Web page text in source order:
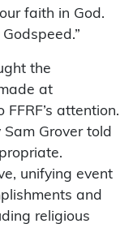
faith in God.
the
at
attention.
Grover told
unifying event
and
religious